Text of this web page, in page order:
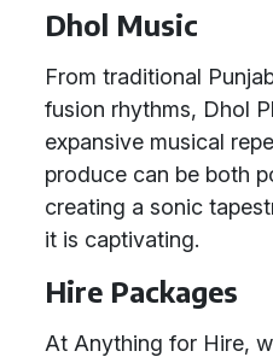
Dhol Music
From traditional
fusion rhythms, Dhol
expansive musical
produce can be both
creating a sonic
it is captivating.
Hire Packages
At Anything for Hire,